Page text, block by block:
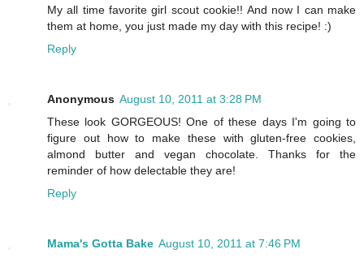
My all time favorite girl scout cookie!! And now I can make
them at home, you just made my day with this recipe! :)
Reply
Anonymous August 10, 2011 at 3:28 PM
These look GORGEOUS! One of these days I'm going to
figure out how to make these with gluten-free cookies,
almond butter and vegan chocolate. Thanks for the
reminder of how delectable they are!
Reply
Mama's Gotta Bake August 10, 2011 at 7:46 PM